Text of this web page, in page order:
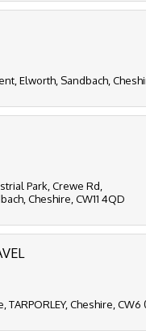
Elworth, Sandbach,
Park, Crewe Rd,
Cheshire, CW11 4QD
Cheshire, CW6